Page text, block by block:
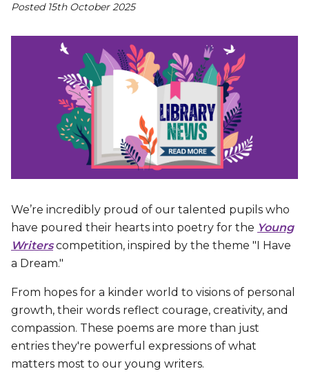
Posted 15th October 2025
We’re incredibly proud of our talented pupils who
have poured their hearts into poetry for the Young
Writerscompetition, inspired by the theme "I Have
a Dream."
From hopes for a kinder world to visions of personal
growth, their words reflect courage, creativity, and
compassion. These poems are more than just
entries they're powerful expressions of what
matters most to our young writers.